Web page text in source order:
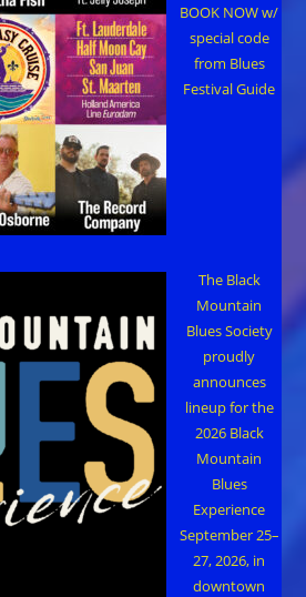
BOOK NOW w/
special code
from Blues
Festival Guide
The Black
Mountain
Blues Society
proudly
announces
lineup for the
2026 Black
Mountain
Blues
Experience
September 25–
27, 2026, in
downtown